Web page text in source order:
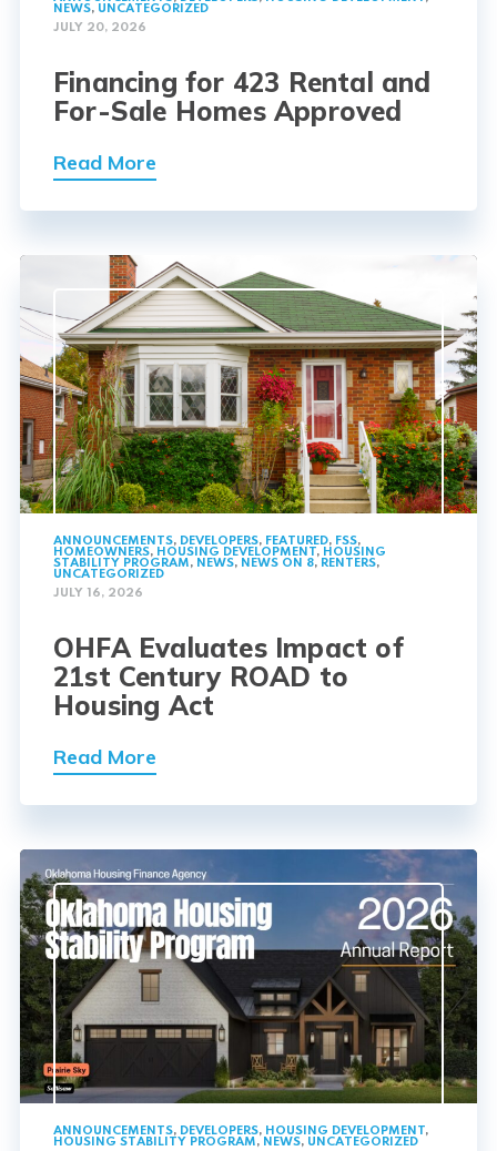
NEWS, UNCATEGORIZED
JULY 20, 2026
Financing for 423 Rental and
For-Sale Homes Approved
Read More
ANNOUNCEMENTS, DEVELOPERS, FEATURED, FSS,
HOMEOWNERS, HOUSING DEVELOPMENT, HOUSING
STABILITY PROGRAM, NEWS, NEWS ON 8, RENTERS,
UNCATEGORIZED
JULY 16, 2026
OHFA Evaluates Impact of
21st Century ROAD to
Housing Act
Read More
ANNOUNCEMENTS, DEVELOPERS, HOUSING DEVELOPMENT,
HOUSING STABILITY PROGRAM, NEWS, UNCATEGORIZED